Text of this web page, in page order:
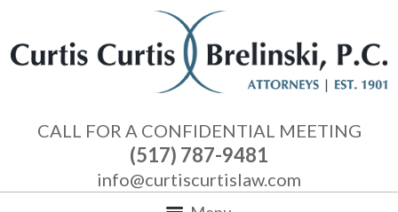
CALL FOR A CONFIDENTIAL MEETING
(517) 787-9481
info@curtiscurtislaw.com